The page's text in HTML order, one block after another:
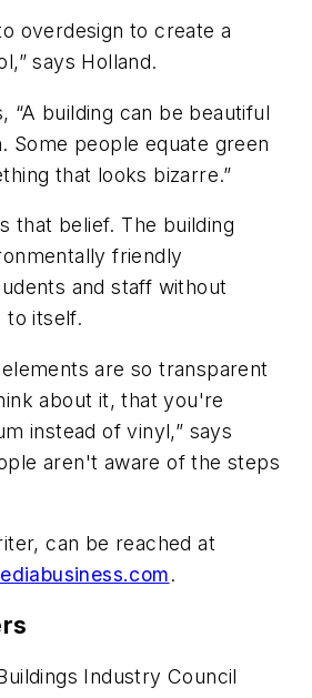
overdesign to create a
says Holland.
“A building can be beautiful
Some people equate green
that looks bizarre.”
that belief. The building
friendly
and staff without
to itself.
are so transparent
about it, that you're
instead of vinyl,” says
aren't aware of the steps
can be reached at
.
Industry Council